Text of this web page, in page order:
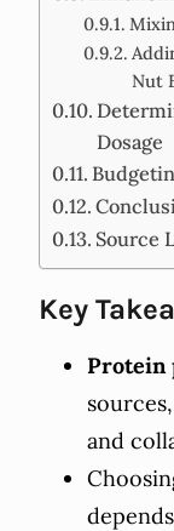
Nut
Dosage
Source
Key
Protein
and